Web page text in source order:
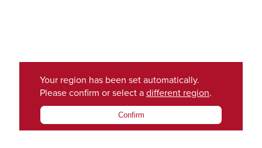
Your region has been set automatically.
Please confirm or select a different region.
Confirm